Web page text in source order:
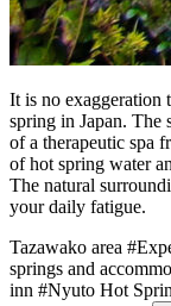
It is no exaggeration
spring in Japan. The
of a therapeutic spa
of hot spring water
The natural
your daily fatigue.
Tazawako area
springs and
inn #Nyuto Hot